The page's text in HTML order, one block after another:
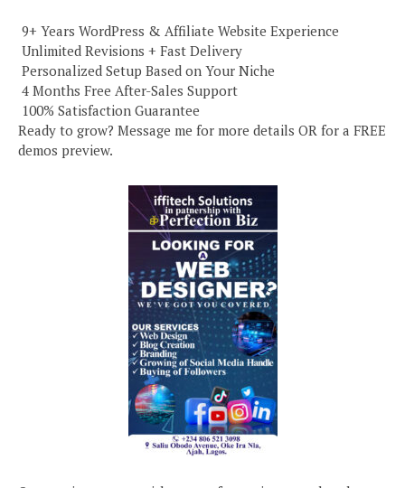
️ 9+ Years WordPress & Affiliate Website Experience
️ Unlimited Revisions + Fast Delivery
️ Personalized Setup Based on Your Niche
️ 4 Months Free After-Sales Support
️ 100% Satisfaction Guarantee
Ready to grow? Message me for more details OR for a FREE
demos preview.